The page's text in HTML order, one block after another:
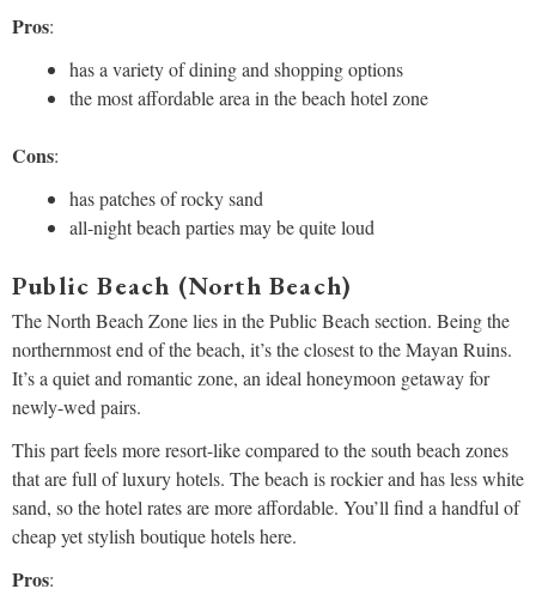
Pros:
has a variety of dining and shopping options
the most affordable area in the beach hotel zone
Cons:
has patches of rocky sand
all-night beach parties may be quite loud
Public Beach (North Beach)
The North Beach Zone lies in the Public Beach section. Being the
northernmost end of the beach, it’s the closest to the Mayan Ruins.
It’s a quiet and romantic zone, an ideal honeymoon getaway for
newly-wed pairs.
This part feels more resort-like compared to the south beach zones
that are full of luxury hotels. The beach is rockier and has less white
sand, so the hotel rates are more affordable. You’ll find a handful of
cheap yet stylish boutique hotels here.
Pros: